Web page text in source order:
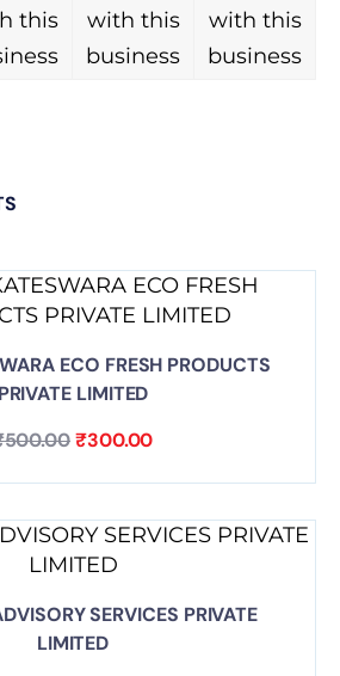
this
with this
business
with this
business
ECO FRESH PRODUCTS
PRIVATE LIMITED
500.00₹300.00
SERVICES PRIVATE
LIMITED